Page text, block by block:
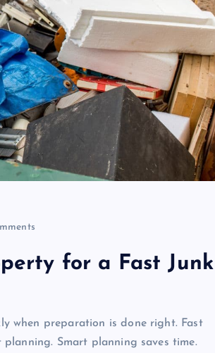
for a Fast Junk
when preparation is done right. Fast
planning. Smart planning saves time.